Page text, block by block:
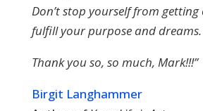
Don’t stop yourself from
fulfill your purpose and dreams.
Thank you so, so much, Mark!!!”
Birgit Langhammer